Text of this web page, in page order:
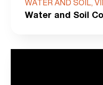
WATER AND SOIL,
Water and Soil